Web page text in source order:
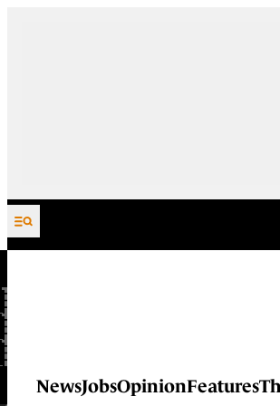
Skip to content
NewsJobsOpinionFeatures